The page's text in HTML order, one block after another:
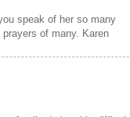
speak of her so many
of many. Karen